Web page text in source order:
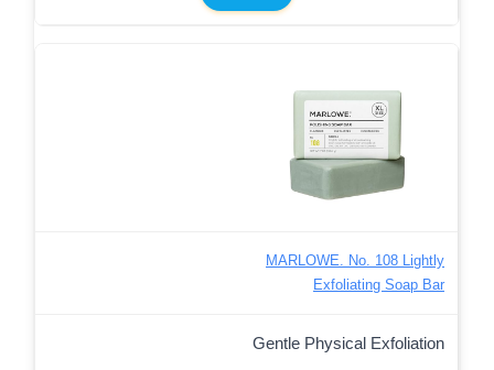
MARLOWE. No. 108 Lightly
Exfoliating Soap Bar
Gentle Physical Exfoliation